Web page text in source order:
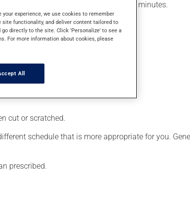
Its effects can be felt within a few minutes.
cut or scratched.
schedule that is more appropriate for you.
prescribed.
experience, we use cookies to remember
functionality, and deliver content tailored to
directly to the site. Click 'Personalize' to see a
For more information about cookies, please
All